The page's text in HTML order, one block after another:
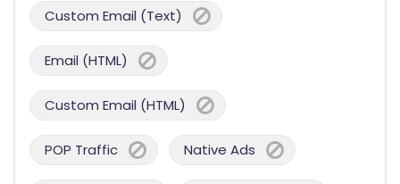
Custom Email (Text)
Email (HTML)
Custom Email (HTML)
POP Traffic Native Ads